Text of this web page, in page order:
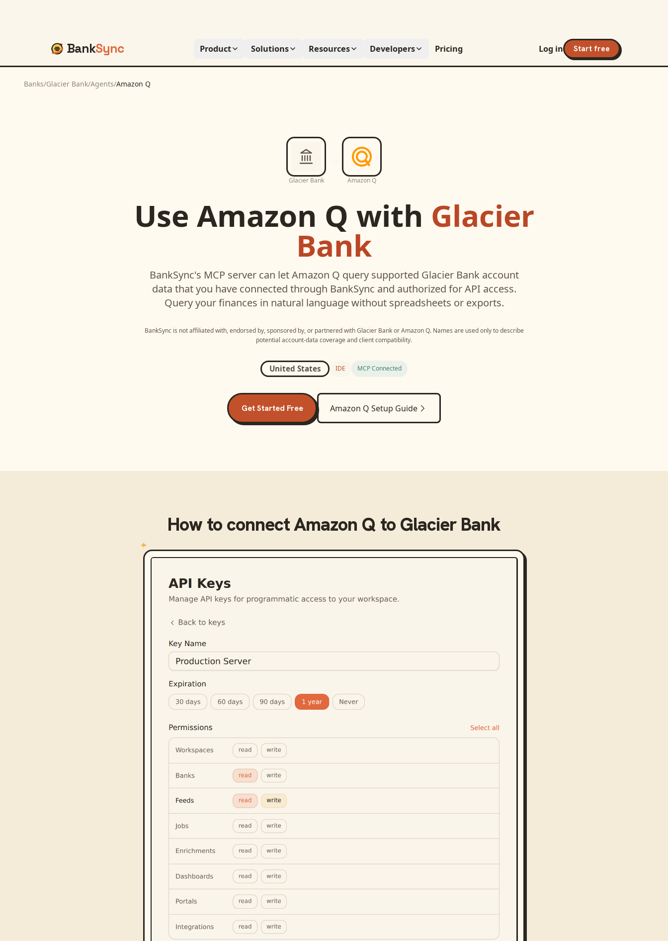
BankSync Product Solutions Resources Developers Pricing Log in Start free
Banks/Glacier Bank/Agents/Amazon Q
Glacier Bank Amazon Q
Use Amazon Q with Glacier
Bank
BankSync's MCP server can letAmazon Q query supported Glacier Bankaccount
data that you have connected through BankSync and authorized for API access.
Query your finances in natural language without spreadsheets or exports.
BankSync is not affiliated with, endorsed by, sponsored by, or partnered with Glacier BankorAmazon Q. Names are used only to describe
potential account-data coverage and client compatibility.
United States IDE MCP Connected
Get Started Free Amazon Q Setup Guide
How to connectAmazon Qto Glacier Bank